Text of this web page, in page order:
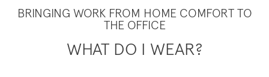
BRINGING WORK FROM HOME COMFORT TO
THE OFFICE
WHAT DO I WEAR?